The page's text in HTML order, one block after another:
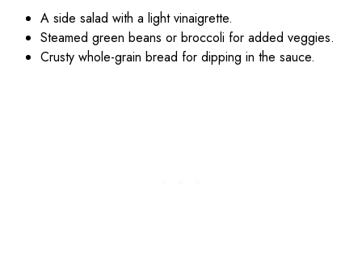
A side salad with a light vinaigrette.
Steamed green beans or broccoli for added veggies.
Crusty whole-grain bread for dipping in the sauce.